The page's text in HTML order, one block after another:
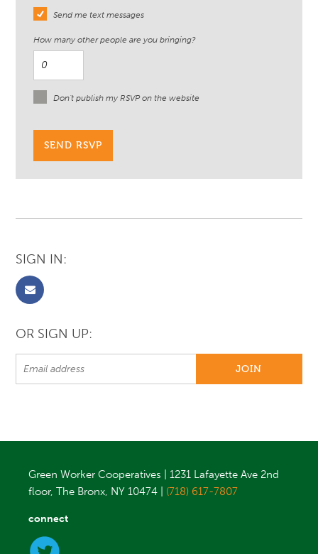
Send me text messages
How many other people are you bringing?
Don't publish my RSVP on the website
SIGN IN:
OR SIGN UP:
Green Worker Cooperatives | 1231 Lafayette Ave 2nd
floor, The Bronx, NY 10474 | (718) 617-7807
connect